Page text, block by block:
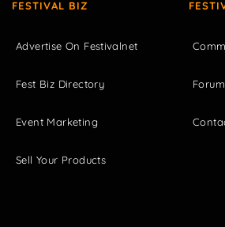
FESTIVAL BIZ
Advertise On Festivalnet
Fest Biz Directory
Event Marketing
Sell Your Products